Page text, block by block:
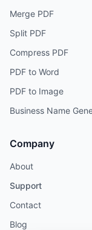
Merge PDF
Split PDF
Compress PDF
PDF to Word
PDF to Image
Business Name
Company
About
Support
Contact
Blog